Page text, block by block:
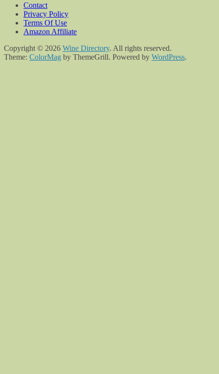
Contact
Privacy Policy
Terms Of Use
Amazon Affiliate
Copyright © 2026 Wine Directory. All rights reserved.
Theme: ColorMag by ThemeGrill. Powered by WordPress.